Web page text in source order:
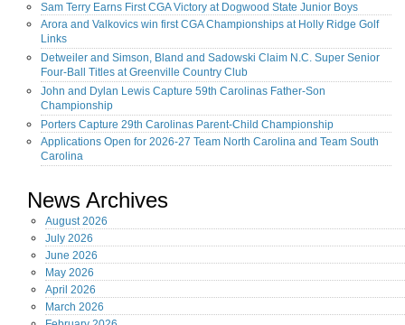
Sam Terry Earns First CGA Victory at Dogwood State Junior Boys
Arora and Valkovics win first CGA Championships at Holly Ridge Golf
Links
Detweiler and Simson, Bland and Sadowski Claim N.C. Super Senior
Four-Ball Titles at Greenville Country Club
John and Dylan Lewis Capture 59th Carolinas Father-Son
Championship
Porters Capture 29th Carolinas Parent-Child Championship
Applications Open for 2026-27 Team North Carolina and Team South
Carolina
News Archives
August2026
July 2026
June 2026
May 2026
April 2026
March 2026